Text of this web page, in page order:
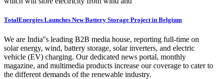
TotalEnergies Launches New Battery Storage Project in Belgium
We are India''s leading B2B media house, reporting full-time on
solar energy, wind, battery storage, solar inverters, and electric
vehicle (EV) charging. Our dedicated news portal, monthly
magazine, and multimedia products increase our coverage to cater to
the different demands of the renewable industry.